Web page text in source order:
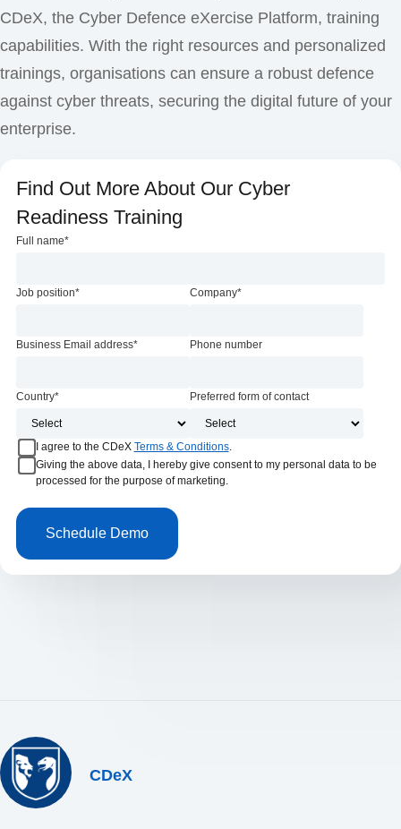
CDeX, the Cyber Defence eXercise Platform, training
capabilities. With the right resources and personalized
trainings, organisations can ensure a robust defence
against cyber threats, securing the digital future of your
enterprise.
Find Out More About Our Cyber
Readiness Training
Full name*
Job position* Company*
Business Email address* Phone number
Country* Preferred form of contact
I agree to the CDeX Terms & Conditions.
Giving the above data, I hereby give consent to my personal data to be
processed for the purpose of marketing.
CDeX